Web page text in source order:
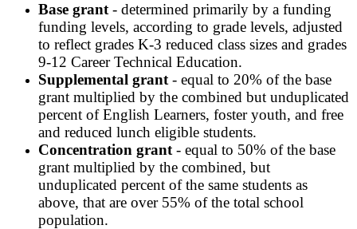
Base grant - determined primarily by a funding
funding levels, according to grade levels, adjusted
to reflect grades K-3 reduced class sizes and grades
9-12 Career Technical Education.
Supplemental grant - equal to 20% of the base
grant multiplied by the combined but unduplicated
percent of English Learners, foster youth, and free
and reduced lunch eligible students.
Concentration grant - equal to 50% of the base
grant multiplied by the combined, but
unduplicated percent of the same students as
above, that are over 55% of the total school
population.